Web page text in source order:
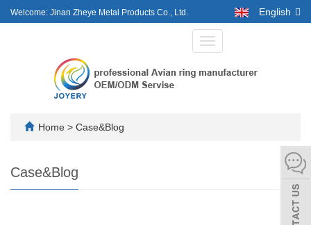
Welcome: Jinan Zheye Metal Products Co., Ltd. English
Toggle
navigation
Home > Case&Blog
Case&Blog